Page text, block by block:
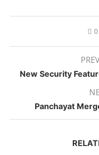
New Security
Panchayat